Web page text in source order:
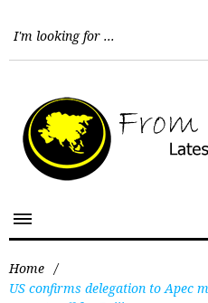
Home /
US confirms delegation to Apec